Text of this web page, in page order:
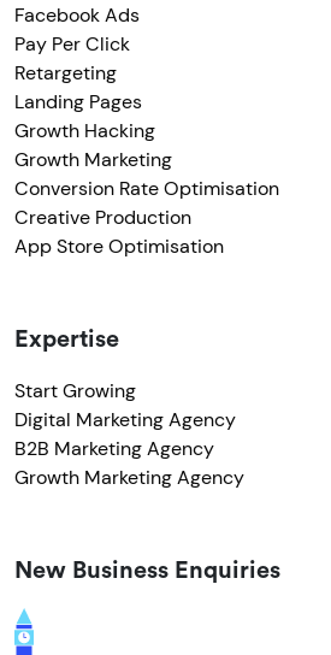
Facebook Ads
Pay Per Click
Retargeting
Landing Pages
Growth Hacking
Growth Marketing
Conversion Rate Optimisation
Creative Production
App Store Optimisation
Expertise
Start Growing
Digital Marketing Agency
B2B Marketing Agency
Growth Marketing Agency
New Business Enquiries